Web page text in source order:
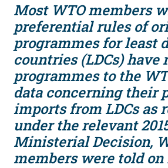
Most WTO members
preferential rules of
programmes for least
countries (LDCs)
programmes to the
data concerning their
imports from LDCs as
under the relevant
Ministerial Decision,
members were told on